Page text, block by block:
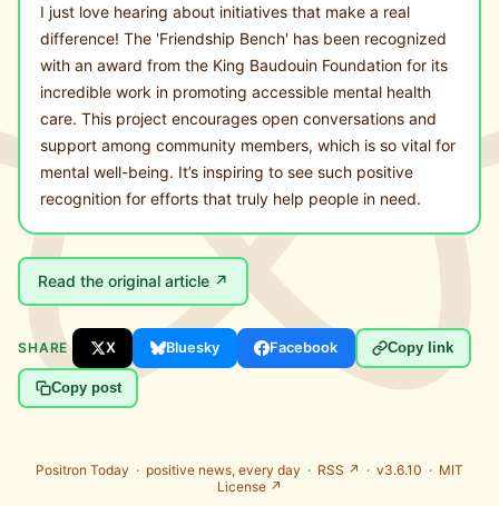
I just love hearing about initiatives that make a real
difference! The 'Friendship Bench' has been recognized
with an award from the King Baudouin Foundation for its
incredible work in promoting accessible mental health
care. This project encourages open conversations and
support among community members, which is so vital for
mental well-being. It’s inspiring to see such positive
recognition for efforts that truly help people in need.
Read the original article ↗
SHARE X Bluesky Facebook Copy link
Copy post
Positron Today · positive news, every day · RSS ↗ · v3.6.10 · MIT
License ↗